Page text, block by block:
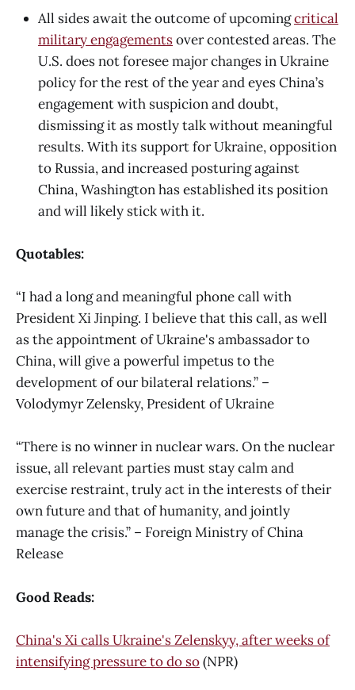
All sides await the outcome of upcomingcritical
military engagementsover contested areas. The
U.S. does not foresee major changes in Ukraine
policy for the rest of the year and eyes China’s
engagement with suspicion and doubt,
dismissing it as mostly talk without meaningful
results. With its support for Ukraine, opposition
to Russia, and increased posturing against
China, Washington has established its position
and will likely stick with it.
Quotables:
“I had a long and meaningful phone call with
President Xi Jinping. I believe that this call, as well
as the appointment of Ukraine's ambassador to
China, will give a powerful impetus to the
development of our bilateral relations.” –
Volodymyr Zelensky, President of Ukraine
“There is no winner in nuclear wars. On the nuclear
issue, all relevant parties must stay calm and
exercise restraint, truly act in the interests of their
own future and that of humanity, and jointly
manage the crisis.” – Foreign Ministry of China
Release
Good Reads:
China's Xi calls Ukraine's Zelenskyy, after weeks of
intensifying pressure to do so(NPR)